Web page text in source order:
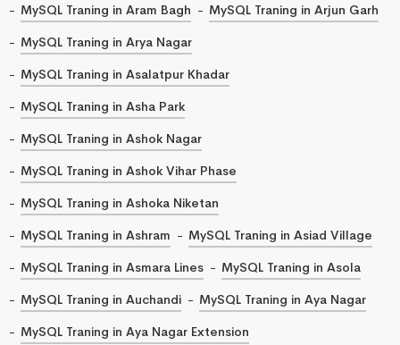
MySQL Traning in Aram Bagh
MySQL Traning in Arjun Garh
MySQL Traning in Arya Nagar
MySQL Traning in Asalatpur Khadar
MySQL Traning in Asha Park
MySQL Traning in Ashok Nagar
MySQL Traning in Ashok Vihar Phase
MySQL Traning in Ashoka Niketan
MySQL Traning in Ashram
MySQL Traning in Asiad Village
MySQL Traning in Asmara Lines
MySQL Traning in Asola
MySQL Traning in Auchandi
MySQL Traning in Aya Nagar
MySQL Traning in Aya Nagar Extension